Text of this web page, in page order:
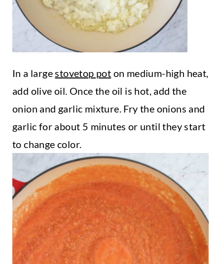
In a largestovetop pot on medium-high heat,
add olive oil. Once the oil is hot, add the
onion and garlic mixture. Fry the onions and
garlic for about 5 minutes or until they start
to change color.